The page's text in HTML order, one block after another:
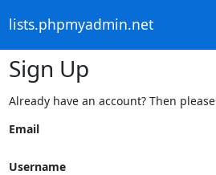
lists.phpmyadmin.net
Sign Up
Already have an account? Then please
Email
Username